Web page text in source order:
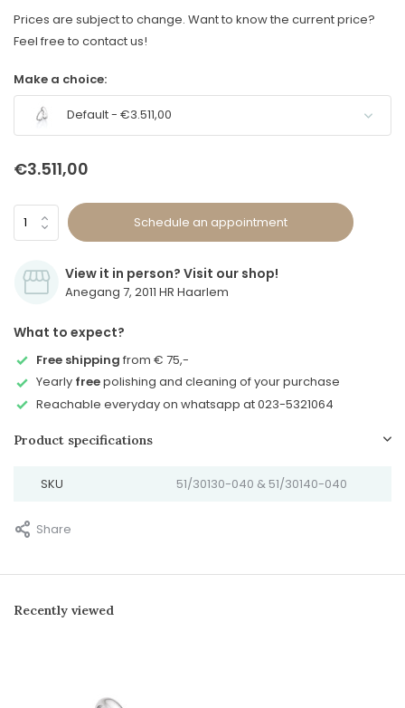
Prices are subject to change. Want to know the current price?
Feel free to contact us!
Make a choice:
Default - €3.511,00
€3.511,00
Schedule an appointment
View it in person? Visit our shop!
Anegang 7, 2011 HR Haarlem
What to expect?
Free shipping from € 75,-
Yearly freepolishing and cleaning of your purchase
Reachable everyday on whatsapp at 023-5321064
Product specifications
SKU 51/30130-040 & 51/30140-040
Share
Recently viewed